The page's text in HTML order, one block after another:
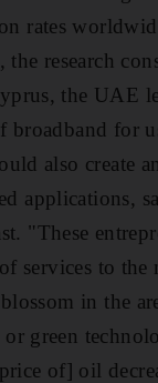
rates
research
the UAE
for
also create
applications,
"These
services to the
in the
green
of] oil